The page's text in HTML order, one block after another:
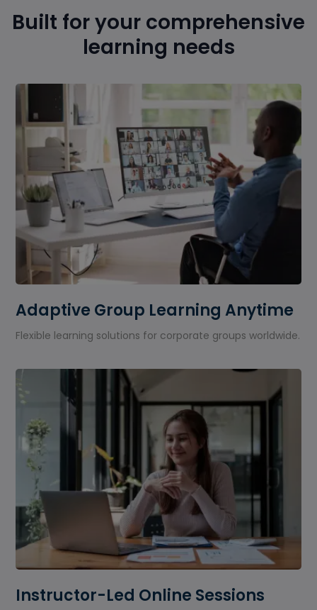
Built for your comprehensive
learning needs
Adaptive Group Learning Anytime
Flexible learning solutions for corporate groups worldwide.
Instructor-Led Online Sessions